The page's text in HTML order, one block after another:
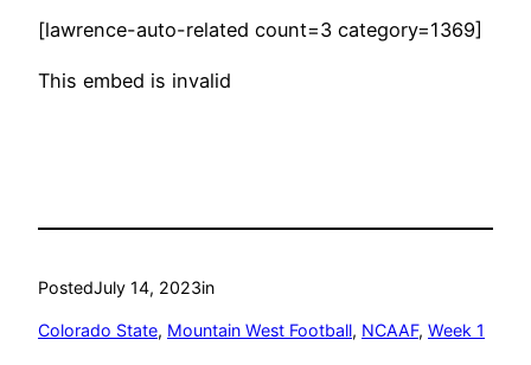
[lawrence-auto-related count=3 category=1369]
This embed is invalid
PostedJuly 14, 2023in
Colorado State, Mountain West Football, NCAAF, Week 1